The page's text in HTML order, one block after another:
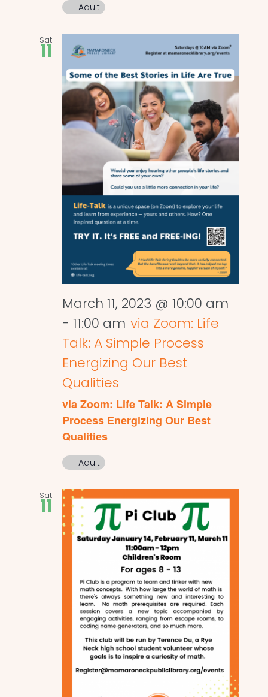
Adult
Sat
11
March 11, 2023 @ 10:00 am
- 11:00 am via Zoom: Life
Talk: A Simple Process
Energizing Our Best
Qualities
via Zoom: Life Talk: A Simple
Process Energizing Our Best
Qualities
Adult
Sat
11